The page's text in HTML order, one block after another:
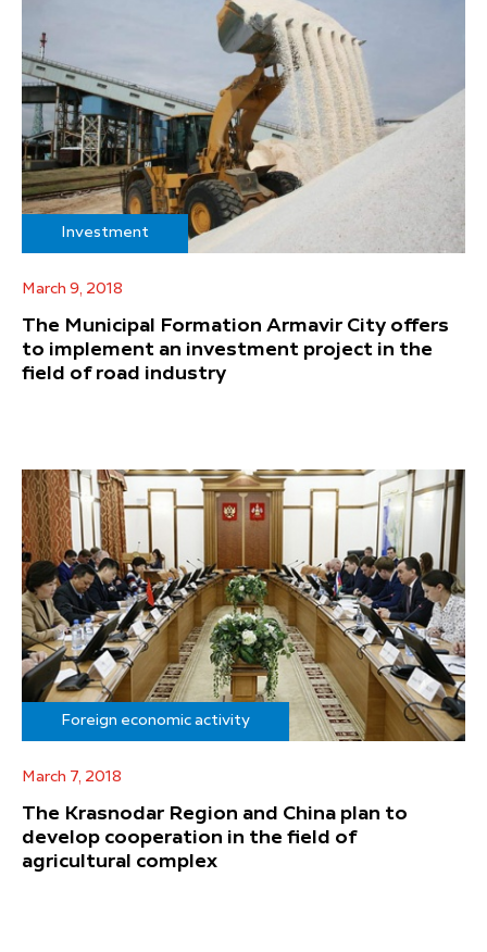
Investment
March 9, 2018
The Municipal Formation Armavir City offers
to implement an investment project in the
field of road industry
Foreign economic activity
March 7, 2018
The Krasnodar Region and China plan to
develop cooperation in the field of
agricultural complex